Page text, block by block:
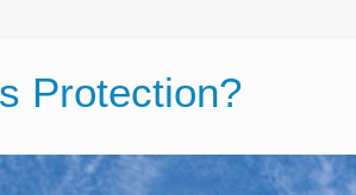
Protection?